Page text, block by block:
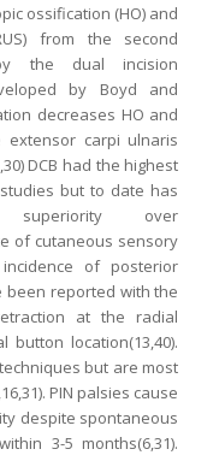
ossification (HO) and
from the second
the dual incision
by Boyd and
decreases HO and
extensor carpi ulnaris
DCB had the highest
but to date has
over
of cutaneous sensory
of posterior
been reported with the
at the radial
location(13,40).
but are most
PIN palsies cause
despite spontaneous
3-5 months(6,31).